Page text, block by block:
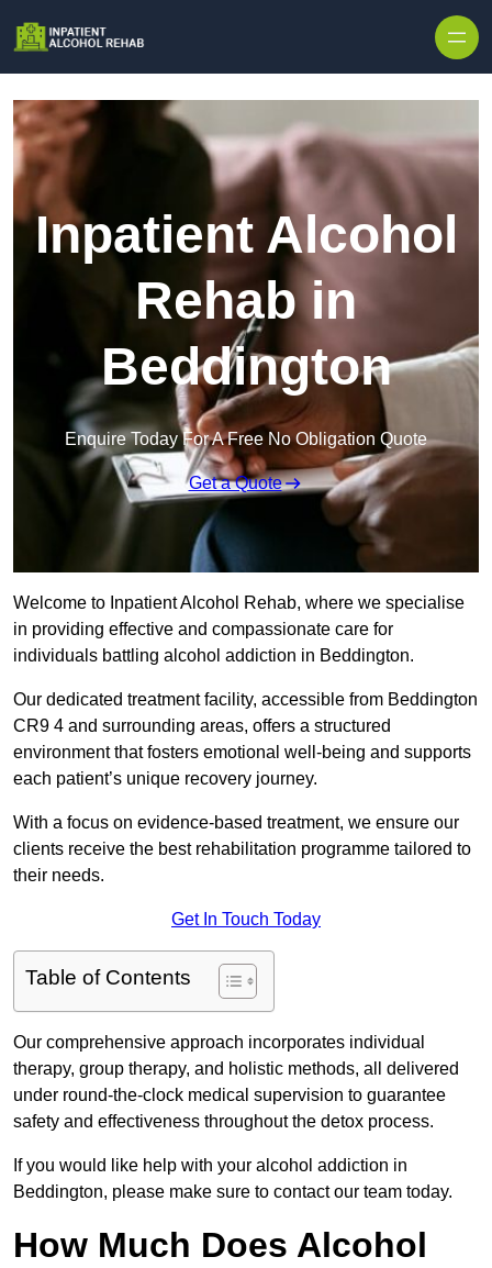
Inpatient Alcohol
Rehab in
Beddington
Enquire Today For A Free No Obligation Quote
Get a Quote
Welcome to Inpatient Alcohol Rehab, where we specialise
in providing effective and compassionate care for
individuals battling alcohol addiction in Beddington.
Our dedicated treatment facility, accessible from Beddington
CR9 4 and surrounding areas, offers a structured
environment that fosters emotional well-being and supports
each patient’s unique recovery journey.
With a focus on evidence-based treatment, we ensure our
clients receive the best rehabilitation programme tailored to
their needs.
Get In Touch Today
Table of Contents
Our comprehensive approach incorporates individual
therapy, group therapy, and holistic methods, all delivered
under round-the-clock medical supervision to guarantee
safety and effectiveness throughout the detox process.
If you would like help with your alcohol addiction in
Beddington, please make sure to contact our team today.
How Much Does Alcohol